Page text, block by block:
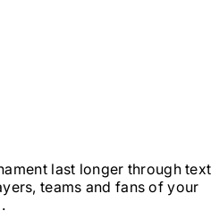
last longer through text
teams and fans of your